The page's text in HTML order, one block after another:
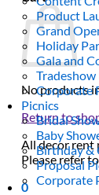
No products
Return to
All decor rent
Please refer
0
Product
Grand
Holiday
Gala and
Corporate
Picnics
Bridal
Baby
Birthday &
Proposal
Corporate